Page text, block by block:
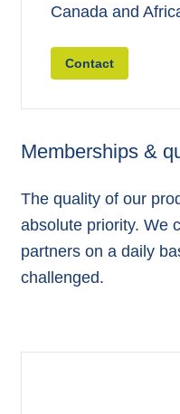
Canada and
Contact
Memberships &
The quality of our
absolute priority. We
partners on a daily
challenged.